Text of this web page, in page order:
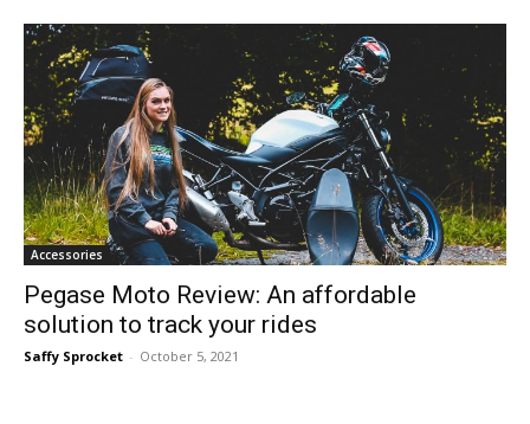
Accessories
Pegase Moto Review: An affordable
solution to track your rides
Saffy Sprocket - October 5, 2021